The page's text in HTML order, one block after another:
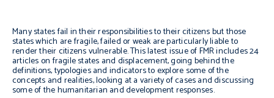
Many states fail in their responsibilities to their citizens but those
states which are fragile, failed or weak are particularly liable to
render their citizens vulnerable. This latest issue of FMR includes 24
articles on fragile states and displacement, going behind the
definitions, typologies and indicators to explore some of the
concepts and realities, looking at a variety of cases and discussing
some of the humanitarian and development responses.